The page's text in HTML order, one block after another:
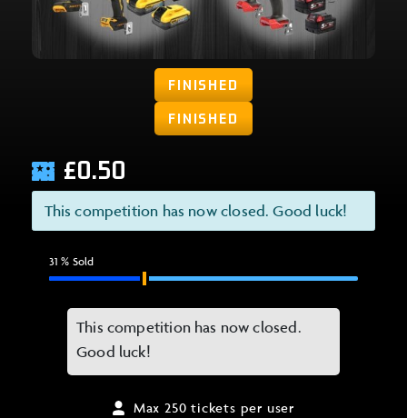
FINISHED
FINISHED
£0.50
This competition has now closed. Good luck!
31% Sold
This competition has now closed.
Good luck!
Max 250 tickets per user